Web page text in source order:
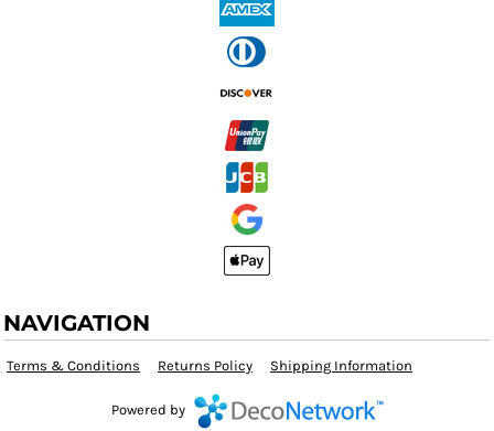
NAVIGATION
Terms & Conditions Returns Policy Shipping Information
Powered by